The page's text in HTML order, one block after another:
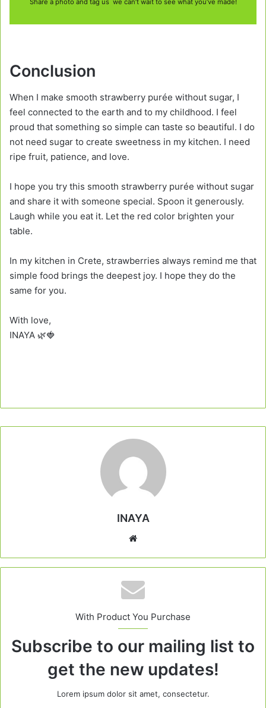
Share a photo and tag us we can’t wait to see what you’ve made!
Conclusion
When I make smooth strawberry purée without sugar, I
feel connected to the earth and to my childhood. I feel
proud that something so simple can taste so beautiful. I do
not need sugar to create sweetness in my kitchen. I need
ripe fruit, patience, and love.
I hope you try this smooth strawberry purée without sugar
and share it with someone special. Spoon it generously.
Laugh while you eat it. Let the red color brighten your
table.
In my kitchen in Crete, strawberries always remind me that
simple food brings the deepest joy. I hope they do the
same for you.
With love,
INAYA 🌿🍓
INAYA
With Product You Purchase
Subscribe to our mailing list to
get the new updates!
Lorem ipsum dolor sit amet, consectetur.